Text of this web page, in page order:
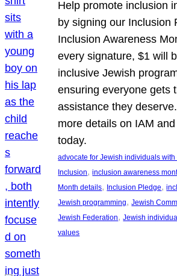
Help promote inclusion
by signing our Inclusion
Inclusion Awareness
every signature, $1 will
inclusive Jewish
ensuring everyone gets
assistance they
more details on IAM
today.
advocate for Jewish individuals
Inclusion, inclusion awareness
Month details, Inclusion Pledge,
Jewish programming, Jewish
Jewish Federation, Jewish
values